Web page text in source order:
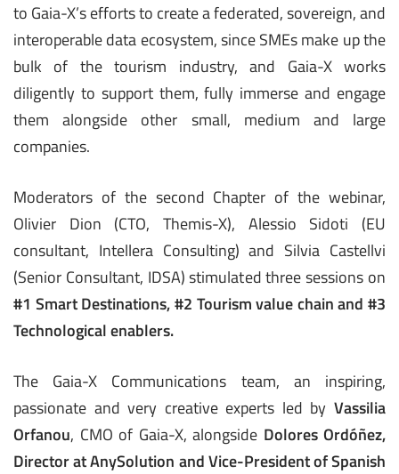
to Gaia-X’s efforts to create a federated, sovereign, and
interoperable data ecosystem, since SMEs make up the
bulk of the tourism industry, and Gaia-X works
diligently to support them, fully immerse and engage
them alongside other small, medium and large
companies.
Moderators of the second Chapter of the webinar,
Olivier Dion (CTO, Themis-X), Alessio Sidoti (EU
consultant, Intellera Consulting) and Silvia Castellvi
(Senior Consultant, IDSA) stimulated three sessions on
#1 Smart Destinations, #2 Tourism value chain and #3
Technological enablers.
The Gaia-X Communications team, an inspiring,
passionate and very creative experts led by Vassilia
Orfanou, CMO of Gaia-X, alongside Dolores Ordóñez,
Director at AnySolution and Vice-President of Spanish